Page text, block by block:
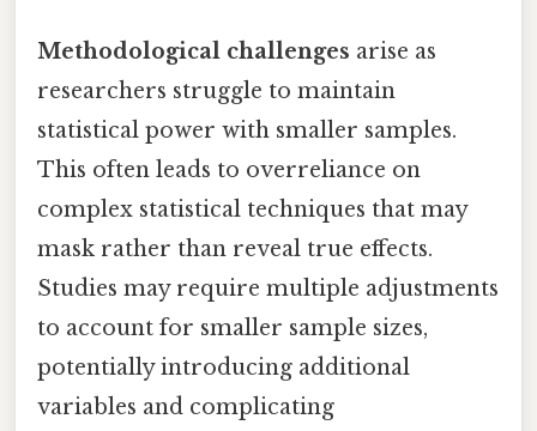
Methodological challenges arise as
researchers struggle to maintain
statistical power with smaller samples.
This often leads to overreliance on
complex statistical techniques that may
mask rather than reveal true effects.
Studies may require multiple adjustments
to account for smaller sample sizes,
potentially introducing additional
variables and complicating